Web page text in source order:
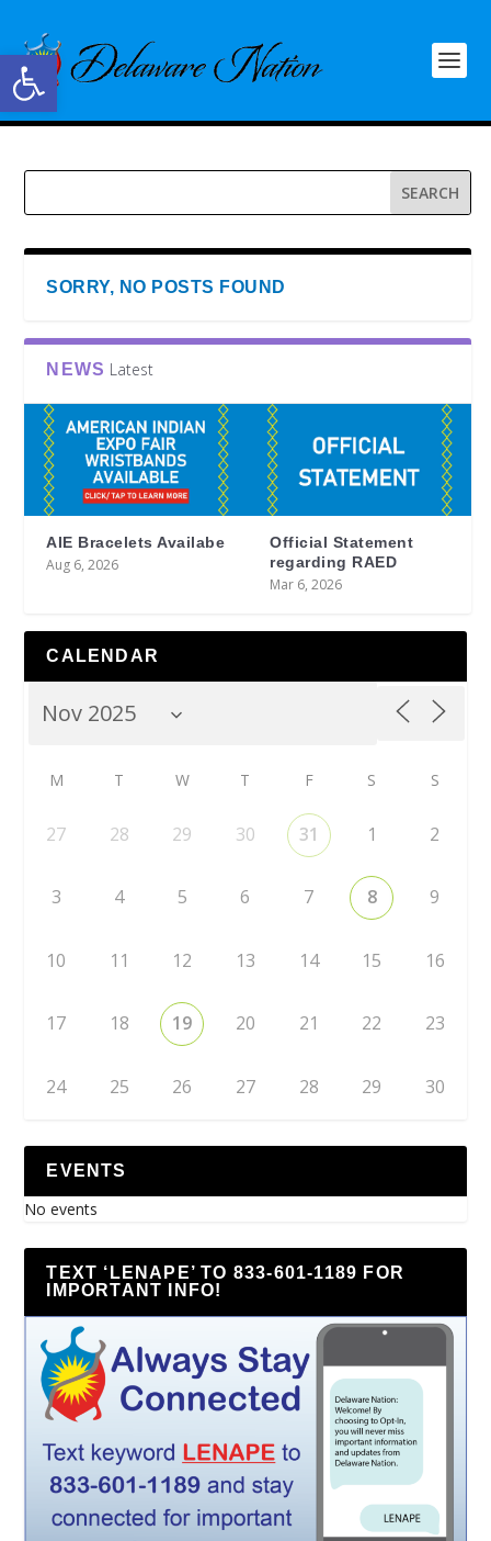
Open toolbar
SORRY, NO POSTS FOUND
NEWS Latest
AIE Bracelets Availabe
Aug 6, 2026
Official Statement
regarding RAED
Mar 6, 2026
CALENDAR
M T W T F S S
27 28 29 30 31 1 2
3 4 5 6 7 8 9
10 11 12 13 14 15 16
17 18 19 20 21 22 23
24 25 26 27 28 29 30
EVENTS
No events
TEXT ‘LENAPE’ TO 833-601-1189 FOR
IMPORTANT INFO!